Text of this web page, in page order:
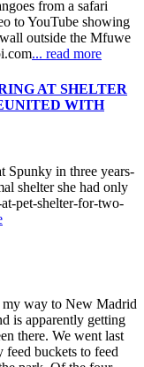
from a safari
to YouTube showing
outside the Mfuwe
... read more
AT SHELTER
WITH
Spunky in three years-
shelter she had only
pet-shelter-for-two-
my way to New Madrid
is apparently getting
there. We went last
buckets to feed